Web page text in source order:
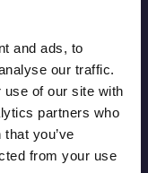
and ads, to
our traffic.
use of our site with
partners who
you’ve
from your use